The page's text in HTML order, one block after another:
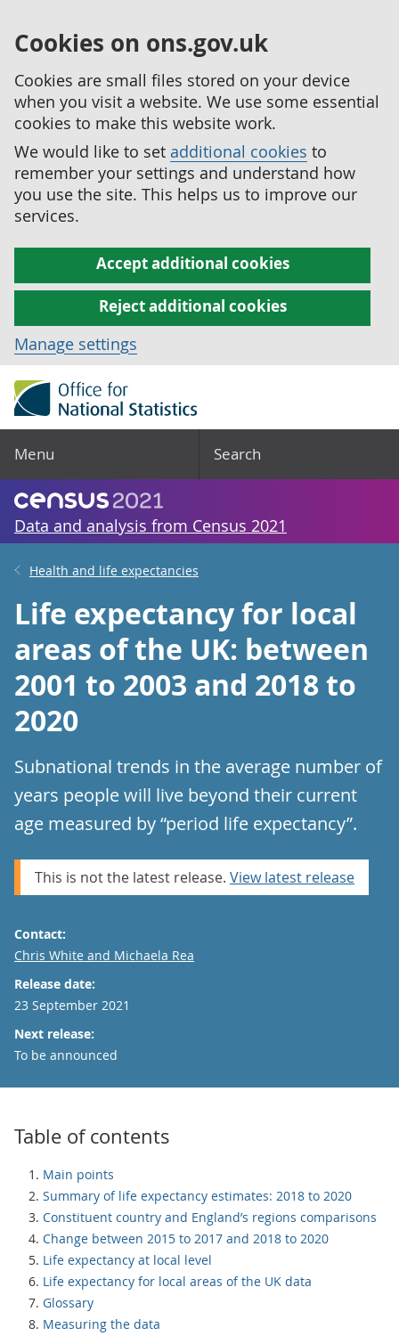
Cookies on ons.gov.uk
Cookies are small files stored on your device
when you visit a website. We use some essential
cookies to make this website work.
We would like to set additional cookies to
remember your settings and understand how
you use the site. This helps us to improve our
services.
Accept additional cookies
Reject additional cookies
Manage settings
Menu Search
Data and analysis from Census 2021
Health and life expectancies
Life expectancy for local
areas of the UK: between
2001 to 2003 and 2018 to
2020
Subnational trends in the average number of
years people will live beyond their current
age measured by “period life expectancy”.
This is not the latest release. View latest release
Contact:
Email
Chris White and Michaela Rea
Release date:
23 September 2021
Next release:
To be announced
Table of contents
Main points
Summary of life expectancy estimates: 2018 to 2020
Constituent country and England’s regions comparisons
Change between 2015 to 2017 and 2018 to 2020
Life expectancy at local level
Life expectancy for local areas of the UK data
Glossary
Measuring the data